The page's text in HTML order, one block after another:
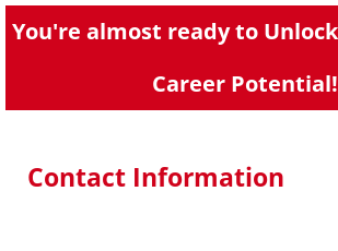
You're almost ready to
Career Potential!
Contact Information